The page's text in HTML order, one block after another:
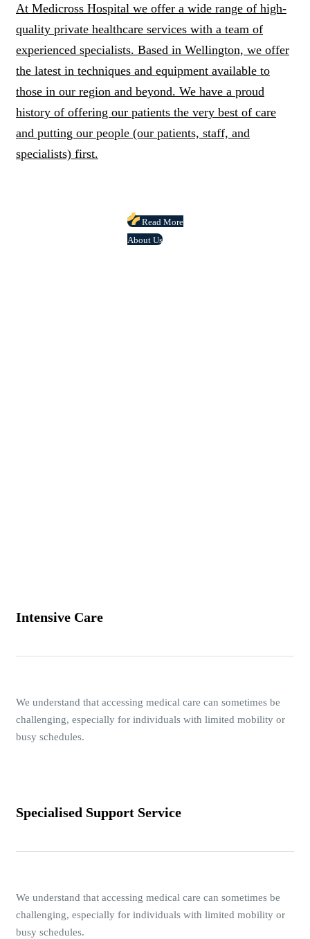
At Medicross Hospital we offer a wide range of high-
quality private healthcare services with a team of
experienced specialists. Based in Wellington, we offer
the latest in techniques and equipment available to
those in our region and beyond. We have a proud
history of offering our patients the very best of care
and putting our people (our patients, staff, and
specialists) first.
Read More
About Us
Intensive Care
We understand that accessing medical care can sometimes be
challenging, especially for individuals with limited mobility or
busy schedules.
Specialised Support Service
We understand that accessing medical care can sometimes be
challenging, especially for individuals with limited mobility or
busy schedules.